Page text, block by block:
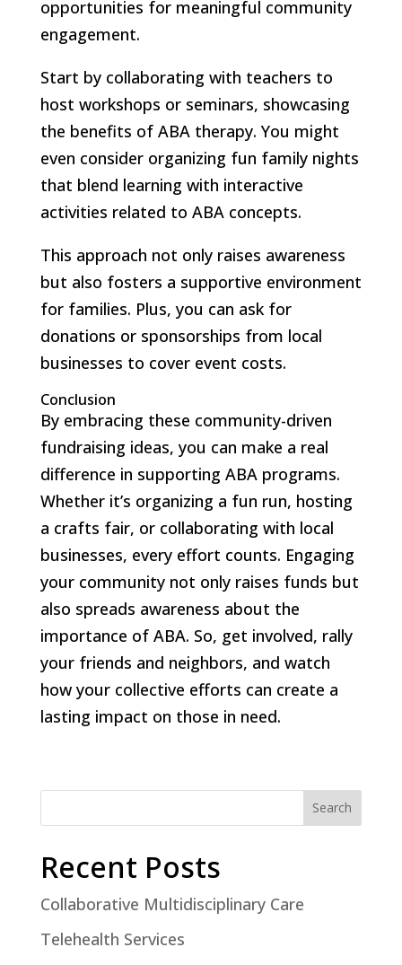
opportunities for meaningful community
engagement.
Start by collaborating with teachers to
host workshops or seminars, showcasing
the benefits of ABA therapy. You might
even consider organizing fun family nights
that blend learning with interactive
activities related to ABA concepts.
This approach not only raises awareness
but also fosters a supportive environment
for families. Plus, you can ask for
donations or sponsorships from local
businesses to cover event costs.
Conclusion
By embracing these community-driven
fundraising ideas, you can make a real
difference in supporting ABA programs.
Whether it’s organizing a fun run, hosting
a crafts fair, or collaborating with local
businesses, every effort counts. Engaging
your community not only raises funds but
also spreads awareness about the
importance of ABA. So, get involved, rally
your friends and neighbors, and watch
how your collective efforts can create a
lasting impact on those in need.
Search
Recent Posts
Collaborative Multidisciplinary Care
Telehealth Services